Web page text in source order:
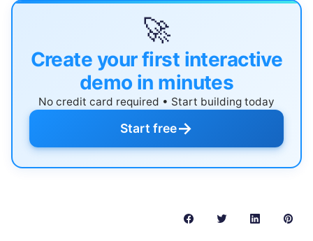
🚀
Create your first interactive
demo in minutes
No credit card required • Start building today
Start free→